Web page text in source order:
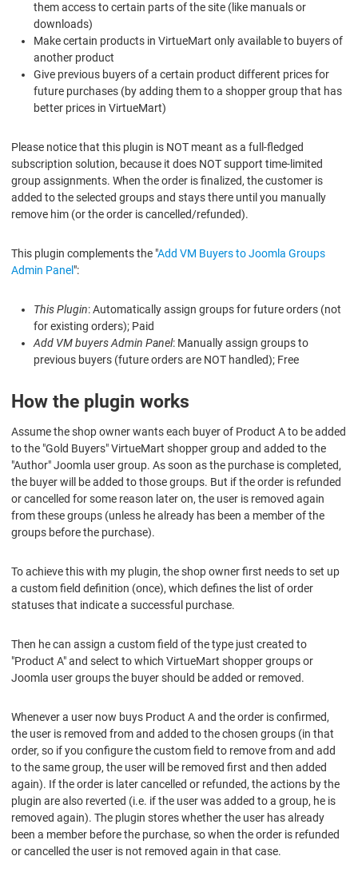
them access to certain parts of the site (like manuals or
downloads)
Make certain products in VirtueMart only available to buyers of
another product
Give previous buyers of a certain product different prices for
future purchases (by adding them to a shopper group that has
better prices in VirtueMart)
Please notice that this plugin is NOT meant as a full-fledged
subscription solution, because it does NOT support time-limited
group assignments. When the order is finalized, the customer is
added to the selected groups and stays there until you manually
remove him (or the order is cancelled/refunded).
This plugin complements the "Add VM Buyers to Joomla Groups
Admin Panel ":
This Plugin: Automatically assign groups for future orders (not
for existing orders); Paid
Add VM buyers Admin Panel: Manually assign groups to
previous buyers (future orders are NOT handled); Free
How the plugin works
Assume the shop owner wants each buyer of Product A to be added
to the "Gold Buyers" VirtueMart shopper group and added to the
"Author" Joomla user group. As soon as the purchase is completed,
the buyer will be added to those groups. But if the order is refunded
or cancelled for some reason later on, the user is removed again
from these groups (unless he already has been a member of the
groups before the purchase).
To achieve this with my plugin, the shop owner first needs to set up
a custom field definition (once), which defines the list of order
statuses that indicate a successful purchase.
Then he can assign a custom field of the type just created to
"Product A" and select to which VirtueMart shopper groups or
Joomla user groups the buyer should be added or removed.
Whenever a user now buys Product A and the order is confirmed,
the user is removed from and added to the chosen groups (in that
order, so if you configure the custom field to remove from and add
to the same group, the user will be removed first and then added
again). If the order is later cancelled or refunded, the actions by the
plugin are also reverted (i.e. if the user was added to a group, he is
removed again). The plugin stores whether the user has already
been a member before the purchase, so when the order is refunded
or cancelled the user is not removed again in that case.